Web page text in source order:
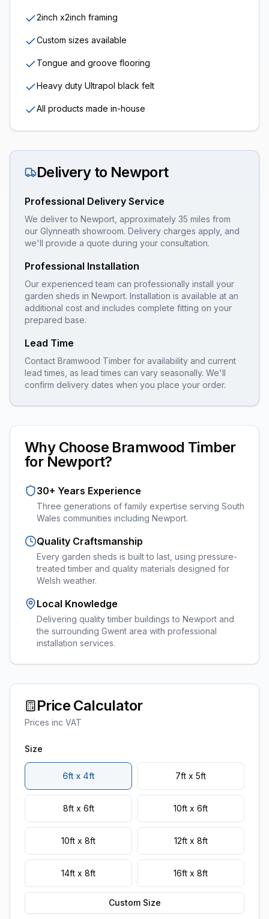
2inch x2inch framing
Custom sizes available
Tongue and groove flooring
Heavy duty Ultrapol black felt
All products made in-house
Delivery to Newport
Professional Delivery Service
We deliver to Newport, approximately 35 miles from
our Glynneath showroom. Delivery charges apply, and
we'll provide a quote during your consultation.
Professional Installation
Our experienced team can professionally install your
garden sheds in Newport. Installation is available at an
additional cost and includes complete fitting on your
prepared base.
Lead Time
Contact Bramwood Timber for availability and current
lead times, as lead times can vary seasonally. We'll
confirm delivery dates when you place your order.
Why Choose Bramwood Timber
for Newport?
30+ Years Experience
Three generations of family expertise serving South
Wales communities including Newport.
Quality Craftsmanship
Every garden sheds is built to last, using pressure-
treated timber and quality materials designed for
Welsh weather.
Local Knowledge
Delivering quality timber buildings to Newport and
the surrounding Gwent area with professional
installation services.
Price Calculator
Prices inc VAT
Size
6ft x 4ft 7ft x 5ft
8ft x 6ft 10ft x 6ft
10ft x 8ft 12ft x 8ft
14ft x 8ft 16ft x 8ft
Custom Size